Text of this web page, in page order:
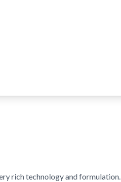
rich technology and formulation.